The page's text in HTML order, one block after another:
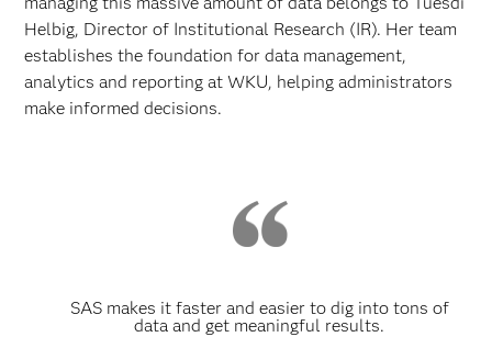
Helbig, Director of Institutional Research (IR). Her team
establishes the foundation for data management,
analytics and reporting at WKU, helping administrators
make informed decisions.
SAS makes it faster and easier to dig into tons of
data and get meaningful results.